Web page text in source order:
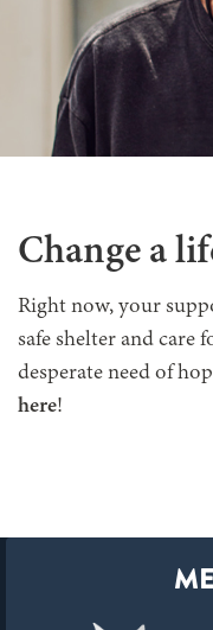
Change a
Right now, your
safe shelter and care
desperate need of
here!